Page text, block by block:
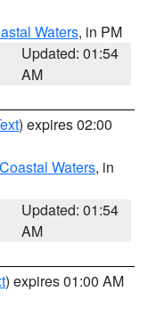
Waters, in PM
Updated: 01:54
AM
) expires 02:00
Waters, in
Updated: 01:54
AM
) expires 01:00 AM